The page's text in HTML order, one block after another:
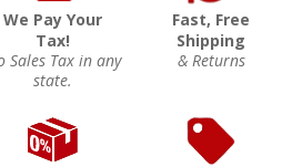
We Pay Your
Tax!
Sales Tax in any
state.
Fast, Free
Shipping
& Returns